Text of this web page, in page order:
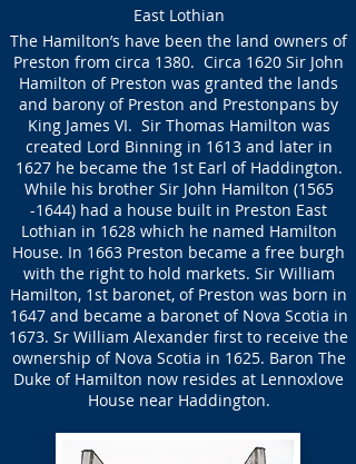
East Lothian
The Hamilton’s have been the land owners of
Preston from circa 1380. Circa 1620 Sir John
Hamilton of Preston was granted the lands
and barony of Preston and Prestonpans by
King James VI. Sir Thomas Hamilton was
created Lord Binning in 1613 and later in
1627 he became the 1st Earl of Haddington.
While his brother Sir John Hamilton (1565
-1644) had a house built in Preston East
Lothian in 1628 which he named Hamilton
House. In 1663 Preston became a free burgh
with the right to hold markets. Sir William
Hamilton, 1st baronet, of Preston was born in
1647 and became a baronet of Nova Scotia in
1673. Sr William Alexander first to receive the
ownership of Nova Scotia in 1625. Baron The
Duke of Hamilton now resides at Lennoxlove
House near Haddington.